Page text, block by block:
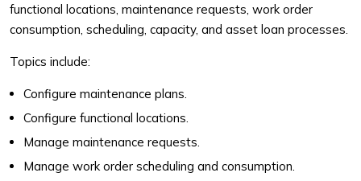
functional locations, maintenance requests, work order
consumption, scheduling, capacity, and asset loan processes.
Topics include:
Configure maintenance plans.
Configure functional locations.
Manage maintenance requests.
Manage work order scheduling and consumption.